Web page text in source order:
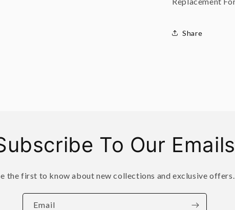
Share
To Our Emails
the first to know about new collections and exclusive offers.
Email